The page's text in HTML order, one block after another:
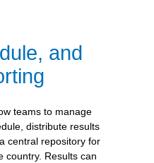
and
teams to manage
distribute results
central repository for
country. Results can